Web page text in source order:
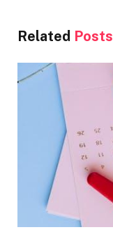
Related Posts